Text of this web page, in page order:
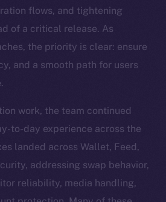
flows, and tightening
of a critical release. As
the priority is clear: ensure
and a smooth path for users
work, the team continued
to-day experience across the
landed across Wallet, Feed,
addressing swap behavior,
reliability, media handling,